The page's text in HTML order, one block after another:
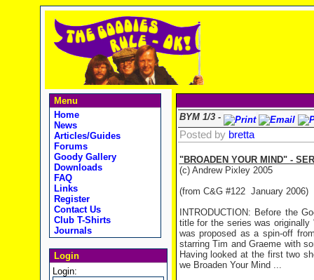
Menu
Home
News
Articles/Guides
Forums
Goody Gallery
Downloads
FAQ
Links
Register
Contact Us
Club T-Shirts
Journals
Login
Login:
BYM 1/3 -
Posted by bretta
"BROADEN YOUR MIND" -
(c) Andrew Pixley 2005
(from C&G #122 January 2006)
INTRODUCTION: Before the
title for the series was originally
was proposed as a spin-off
starring Tim and Graeme with
Having looked at the first two
we Broaden Your Mind ...